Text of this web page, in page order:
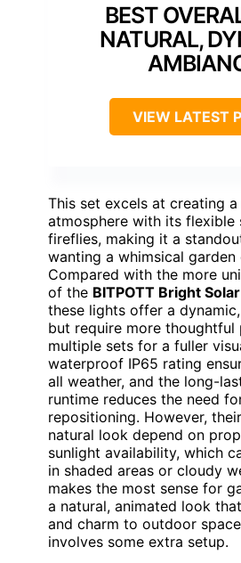
BEST
NATURAL,
VIEW LATEST
This set excels at creating
atmosphere with its flexible
fireflies, making it a
wanting a whimsical garden
Compared with the more
of the BITPOTT Bright
these lights offer a
but require more thoughtful
multiple sets for a fuller
waterproof IP65 rating
all weather, and the long-
runtime reduces the need
repositioning. However,
natural look depend on
sunlight availability, which
in shaded areas or cloudy
makes the most sense for
a natural, animated look
and charm to outdoor
involves some extra setup.